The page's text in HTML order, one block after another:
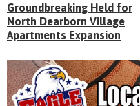
Groundbreaking Held for
North Dearborn Village
Apartments Expansion